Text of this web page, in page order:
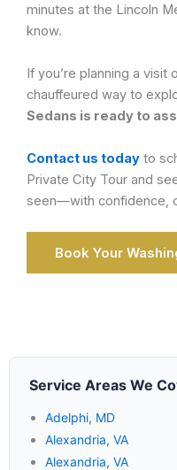
minutes at the Lincoln
know.
If you’re planning a visit
chauffeured way to
Sedans is ready to
Contact us today to
Private City Tour and
seen—with confidence,
Book Your
Service Areas We
Adelphi, MD
Alexandria, VA
Alexandria, VA